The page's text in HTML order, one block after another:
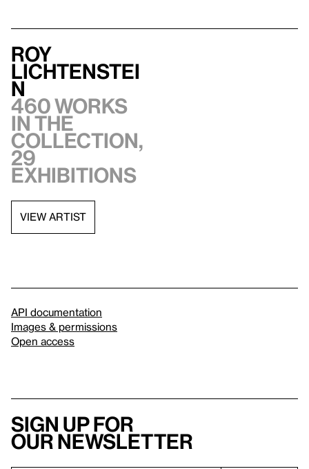
Roy
Lichtenstei
n
460 works
in the
collection,
29
exhibitions
VIEW ARTIST
API documentation
Images & permissions
Open access
Sign up for
our newsletter